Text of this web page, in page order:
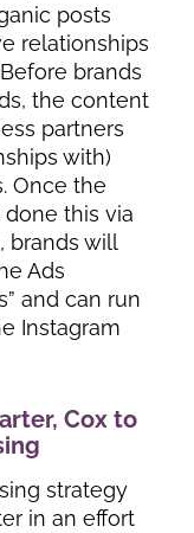
posts
relationships
Before brands
the content
partners
with)
Once the
this via
brands will
Ads
and can run
Instagram
Cox to
strategy
in an effort